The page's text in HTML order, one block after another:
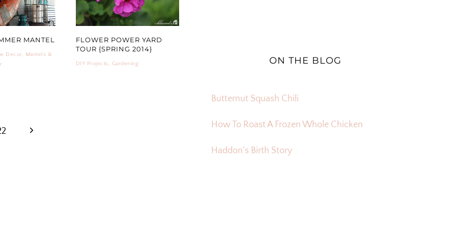
MANTEL
Decor, Mantels &
FLOWER POWER YARD
TOUR {SPRING 2014}
DIY Projects, Gardening
Next
ON THE BLOG
Butternut Squash Chili
How To Roast A Frozen Whole Chicken
Haddon’s Birth Story